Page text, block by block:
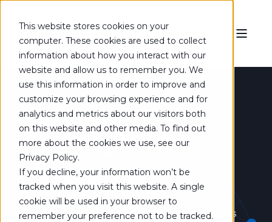
This website stores cookies on your
computer. These cookies are used to collect
information about how you interact with our
website and allow us to remember you. We
use this information in order to improve and
customize your browsing experience and for
analytics and metrics about our visitors both
on this website and other media. To find out
more about the cookies we use, see our
Privacy Policy.
If you decline, your information won’t be
tracked when you visit this website. A single
cookie will be used in your browser to
remember your preference not to be tracked.
CHEMICAL
MIXING
EQUIPMENT
Use the keywords below to discover products